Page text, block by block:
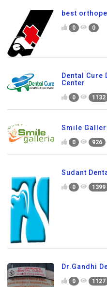
best
0 0
Dental Cure
Center
0 1132
Smile
0 926
Sudant
0 1399
Dr.Gandhi
0 1127